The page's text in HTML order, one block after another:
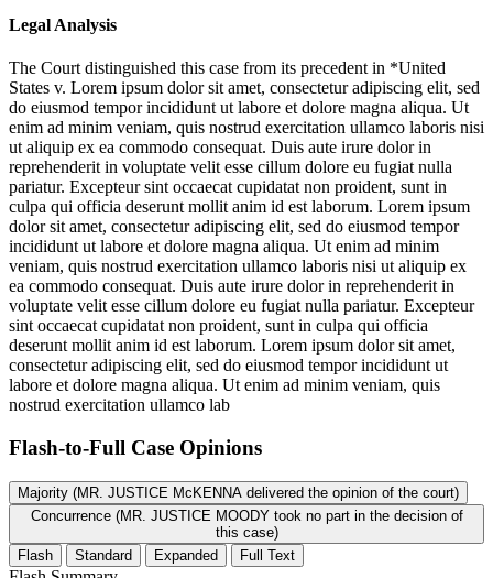
Legal Analysis
The Court distinguished this case from its precedent in *United
States v. Lorem ipsum dolor sit amet, consectetur adipiscing elit, sed
do eiusmod tempor incididunt ut labore et dolore magna aliqua. Ut
enim ad minim veniam, quis nostrud exercitation ullamco laboris nisi
ut aliquip ex ea commodo consequat. Duis aute irure dolor in
reprehenderit in voluptate velit esse cillum dolore eu fugiat nulla
pariatur. Excepteur sint occaecat cupidatat non proident, sunt in
culpa qui officia deserunt mollit anim id est laborum. Lorem ipsum
dolor sit amet, consectetur adipiscing elit, sed do eiusmod tempor
incididunt ut labore et dolore magna aliqua. Ut enim ad minim
veniam, quis nostrud exercitation ullamco laboris nisi ut aliquip ex
ea commodo consequat. Duis aute irure dolor in reprehenderit in
voluptate velit esse cillum dolore eu fugiat nulla pariatur. Excepteur
sint occaecat cupidatat non proident, sunt in culpa qui officia
deserunt mollit anim id est laborum. Lorem ipsum dolor sit amet,
consectetur adipiscing elit, sed do eiusmod tempor incididunt ut
labore et dolore magna aliqua. Ut enim ad minim veniam, quis
nostrud exercitation ullamco lab
Flash-to-Full Case Opinions
Majority (MR. JUSTICE McKENNA delivered the opinion of the court)
Concurrence (MR. JUSTICE MOODY took no part in the decision of
this case)
Flash
Standard Expanded Full Text